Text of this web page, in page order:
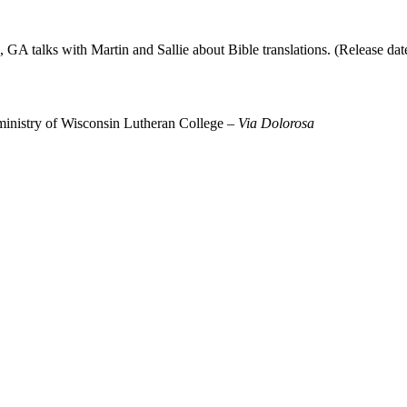
GA talks with Martin and Sallie about Bible translations. (Release
of Wisconsin Lutheran College – Via Dolorosa